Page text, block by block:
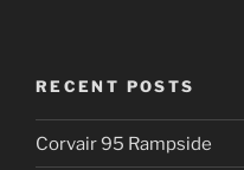
RECENT POSTS
Corvair 95 Rampside